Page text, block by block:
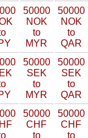
50000
NOK
to
MYR
50000
NOK
to
QAR
50000
SEK
to
MYR
50000
SEK
to
QAR
50000
CHF
to
50000
CHF
to